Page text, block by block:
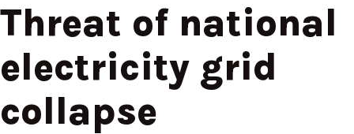
Threat of national
electricity grid
collapse